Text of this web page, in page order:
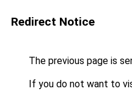
Redirect Notice
The previous page is
If you do not want to